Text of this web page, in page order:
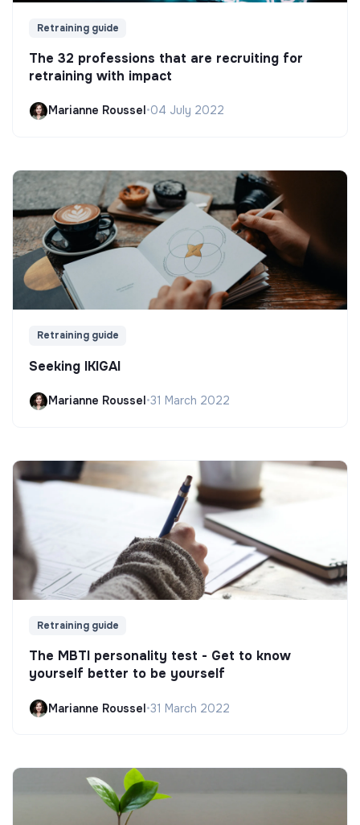
Retraining guide
The 32 professions that are recruiting for
retraining with impact
Marianne Roussel •04 July 2022
Retraining guide
Seeking IKIGAI
Marianne Roussel•31 March 2022
Retraining guide
The MBTI personality test - Get to know
yourself better to be yourself
Marianne Roussel•31 March 2022